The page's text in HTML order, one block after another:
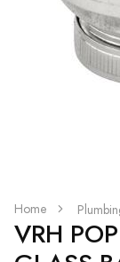
Home
VRH